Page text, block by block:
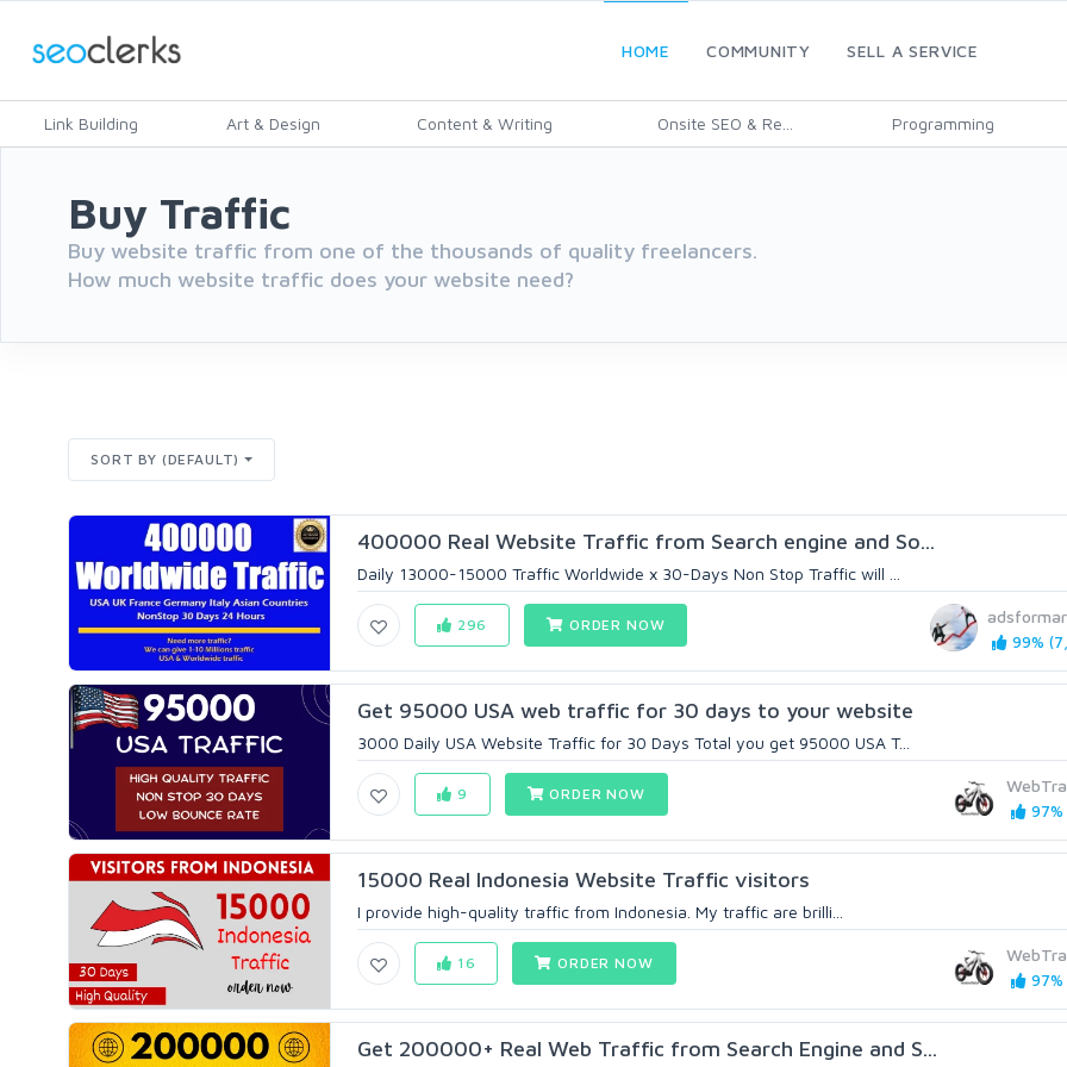
HOME COMMUNITY SELL A SERVICE
Link Building Art & Design Content & Writing Onsite SEO & Re... Programming
Buy Traffic
Buy website traffic from one of the thousands of quality freelancers.
How much website traffic does your website need?
SORT BY (DEFAULT)
400000 Real Website Traffic from Search engine and So...
Daily 13000-15000 Traffic Worldwide x 30-Days Non Stop Traffic will ...
99%
296 ORDER NOW
Get 95000 USA web traffic for 30 days to your website
3000 Daily USA Website Traffic for 30 Days Total you get 95000 USA T...
97%
9 ORDER NOW
15000 Real Indonesia Website Traffic visitors
I provide high-quality traffic from Indonesia. My traffic are brilli...
97%
16 ORDER NOW
Get 200000+ Real Web Traffic from Search Engine and S...